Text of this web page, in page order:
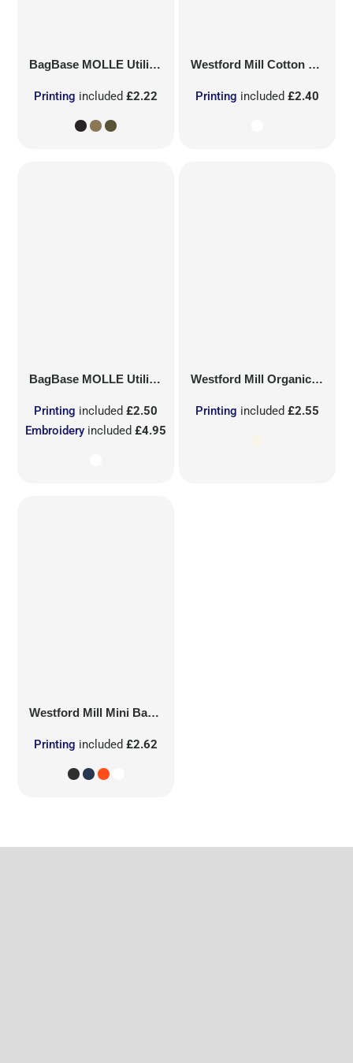
BagBase MOLLE Utility Patch
Printing included£2.22
Westford Mill Cotton Party Bag for Life
Printing included £2.40
BagBase MOLLE Utility Sublimation Patch
Embroidery included£4.95
Printing included£2.50
Westford Mill Organic Cotton Mesh Sacks
Printing included £2.55
Westford Mill Mini Bag for Life
Printing included£2.62